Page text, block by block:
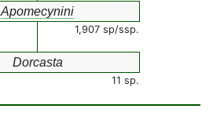
Apomecynini
1,907 sp/ssp.
Dorcasta
11 sp.